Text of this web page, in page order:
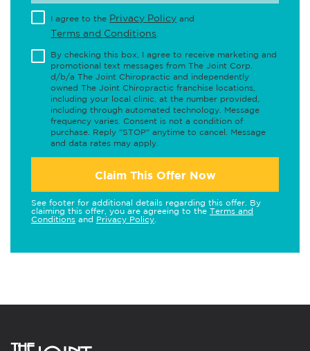
I agree to the Privacy Policy and
Terms and Conditions
By checking this box, I agree to receive marketing and
promotional text messages from The Joint Corp.
d/b/a The Joint Chiropractic and independently
owned The Joint Chiropractic franchise locations,
including your local clinic, at the number provided,
including through automated technology. Message
frequency varies. Consent is not a condition of
purchase. Reply "STOP" anytime to cancel. Message
and data rates may apply.
Claim This Offer Now
See footer for additional details regarding this offer. By
claiming this offer, you are agreeing to the Terms and
Conditions and Privacy Policy